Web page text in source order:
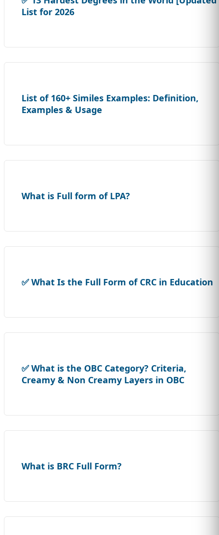
List for 2026
List of 160+ Similes Examples: Definition,
Examples & Usage
What is Full form of LPA?
✅ What Is the Full Form of CRC in Education
✅ What is the OBC Category? Criteria,
Creamy & Non Creamy Layers in OBC
What is BRC Full Form?